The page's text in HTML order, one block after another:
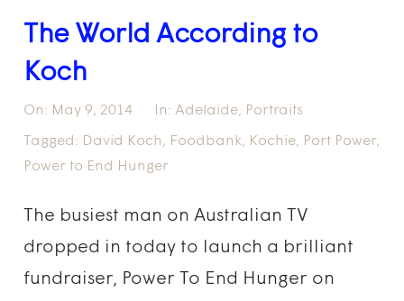
The World According to
Koch
On: May 9, 2014 In: Adelaide, Portraits
Tagged: David Koch, Foodbank, Kochie, Port Power,
Power to End Hunger
The busiest man on Australian TV
dropped in today to launch a brilliant
fundraiser, Power To End Hunger on